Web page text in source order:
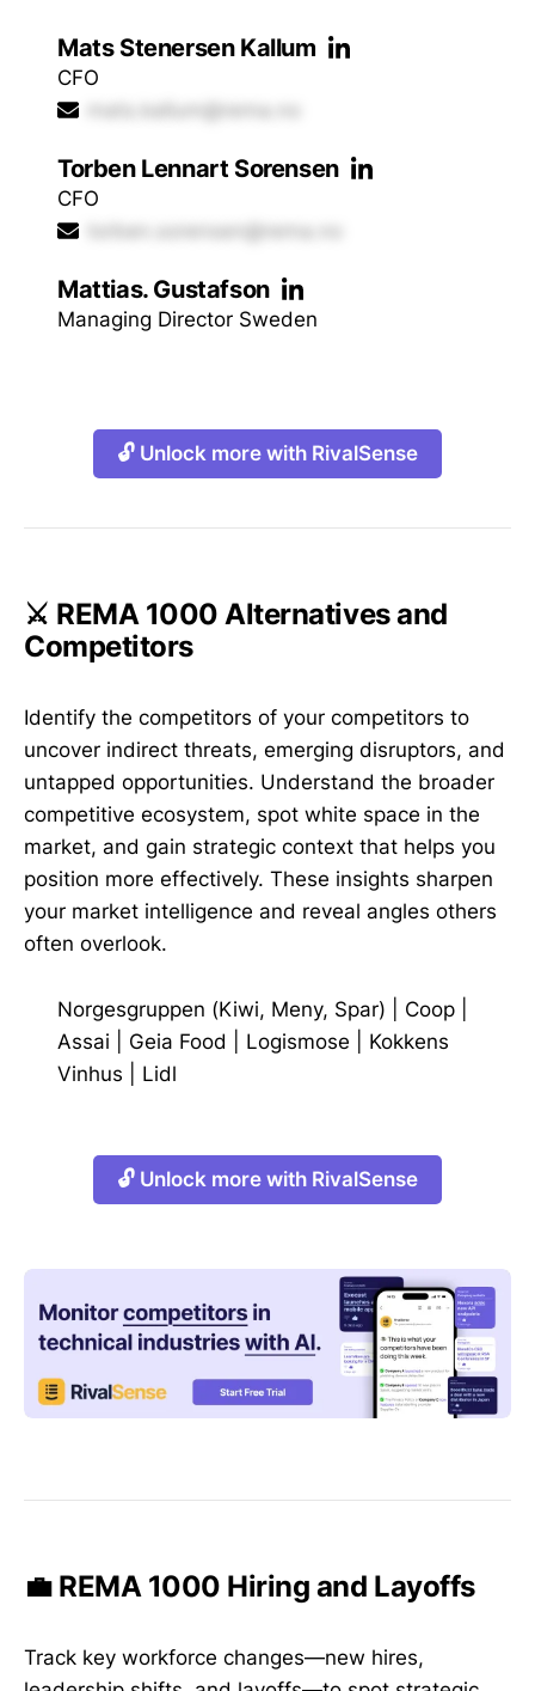
Mats Stenersen Kallum
CFO
mats.kallum@rema.no
Torben Lennart Sorensen
CFO
torben.sorensen@rema.no
Mattias. Gustafson
Managing Director Sweden
🔓 Unlock more with RivalSense
⚔️ REMA 1000 Alternatives and
Competitors
Identify the competitors of your competitors to
uncover indirect threats, emerging disruptors, and
untapped opportunities. Understand the broader
competitive ecosystem, spot white space in the
market, and gain strategic context that helps you
position more effectively. These insights sharpen
your market intelligence and reveal angles others
often overlook.
Norgesgruppen (Kiwi, Meny, Spar) Coop
Assai
Geia Food Logismose
Kokkens
Vinhus
Lidl
🔓 Unlock more with RivalSense
💼 REMA 1000 Hiring and Layoffs
Track key workforce changes—new hires,